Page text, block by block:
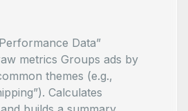
Data”
metrics Groups ads by
themes (e.g.,
Calculates